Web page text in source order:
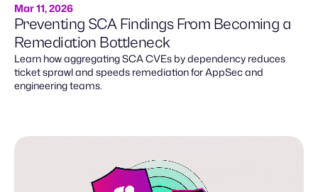
Mar 11, 2026
Preventing SCA Findings From Becoming a
Remediation Bottleneck
Learn how aggregating SCA CVEs by dependency reduces
ticket sprawl and speeds remediation for AppSec and
engineering teams.